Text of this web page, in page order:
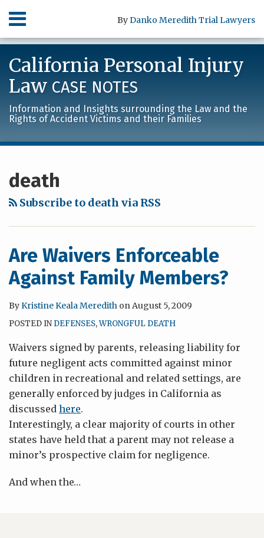
content
Menu
HOME
SERVICES
CONTACT
ByDanko Meredith Trial Lawyers
SEARCH
California Personal Injury
Law CASE NOTES
Information and Insights surrounding the Law and the
Rights of Accident Victims and their Families
death
Subscribe to death via RSS
Are Waivers Enforceable
Against Family Members?
ByKristine Keala Meredith onAugust 5, 2009
POSTED IN DEFENSES,WRONGFUL DEATH
Waivers signed by parents, releasing liability for
future negligent acts committed against minor
children in recreational and related settings, are
generally enforced by judges in California as
discussed here.
Interestingly, a clear majority of courts in other
states have held that a parent may not release a
minor’s prospective claim for negligence.
And when the…